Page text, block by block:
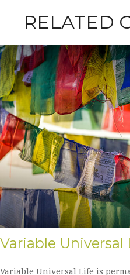
RELATED
Variable Universal
Variable Universal Life is